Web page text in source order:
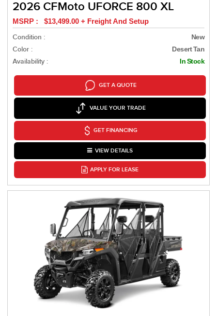
2026 CFMoto UFORCE 800 XL
MSRP : $13,499.00 + Freight And Setup
Condition :
New
Color : Desert Tan
Availability : In Stock
GET A QUOTE
VALUE YOUR TRADE
GET FINANCING
VIEW DETAILS
APPLY FOR LEASE